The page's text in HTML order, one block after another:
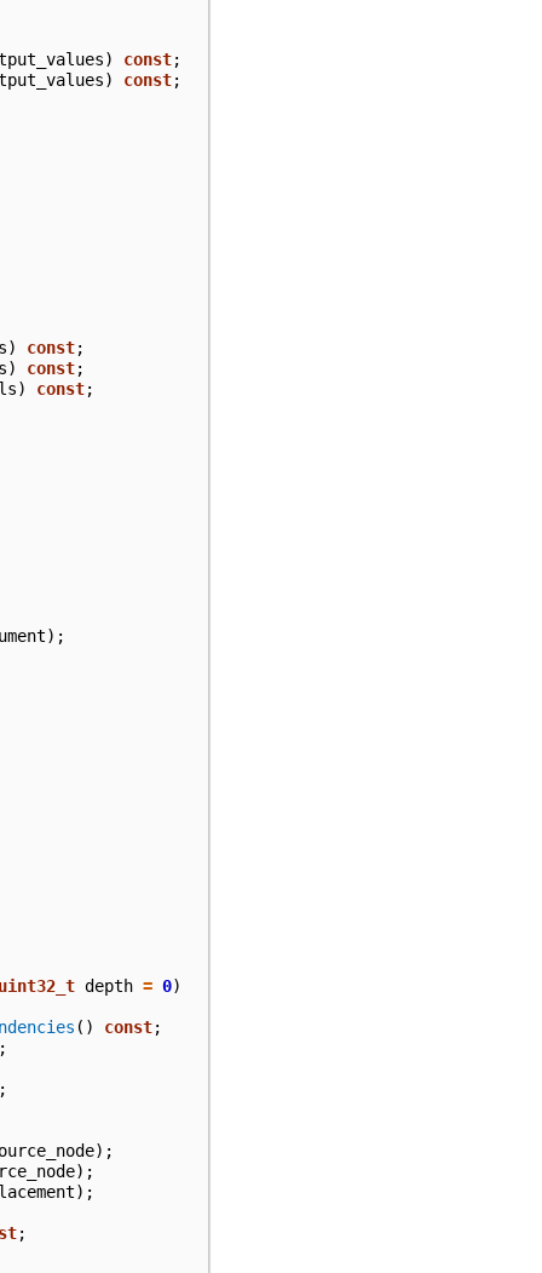
) const;
) const;
) const;
) const;
) const;
);
depth = 0)
() const;
);
);
);
;